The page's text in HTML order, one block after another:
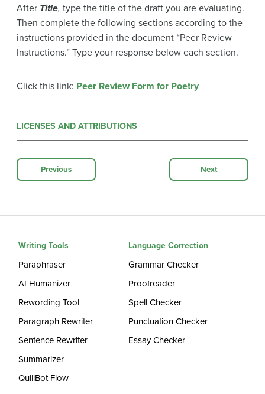
After Title, type the title of the draft you are evaluating.
Then complete the following sections according to the
instructions provided in the document “Peer Review
Instructions.” Type your response below each section.
Click this link: Peer Review Form for Poetry
LICENSES AND ATTRIBUTIONS
Previous Next
Writing Tools
Paraphraser
AI Humanizer
Rewording Tool
Paragraph Rewriter
Sentence Rewriter
Summarizer
QuillBot Flow
Language Correction
Grammar Checker
Proofreader
Spell Checker
Punctuation Checker
Essay Checker